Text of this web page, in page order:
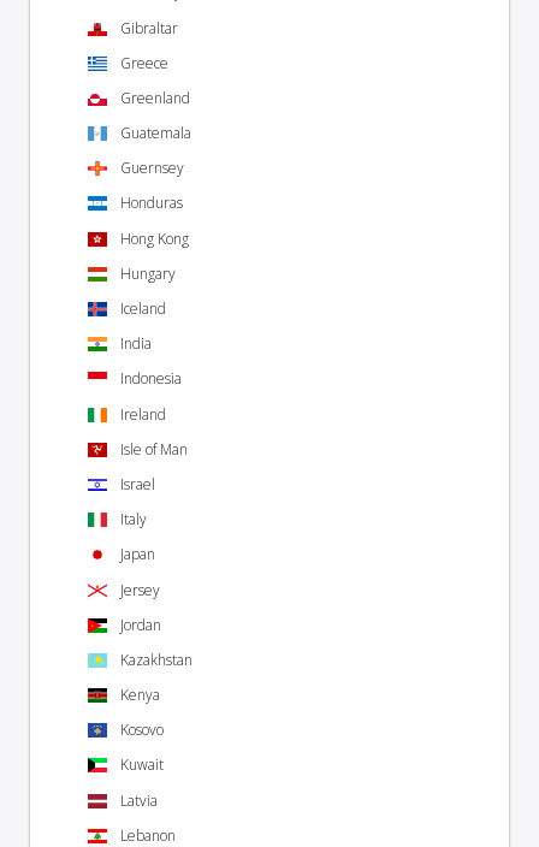
Gibraltar
Greece
Greenland
Guatemala
Guernsey
Honduras
Hong Kong
Hungary
Iceland
India
Indonesia
Ireland
Isle of Man
Israel
Italy
Japan
Jersey
Jordan
Kazakhstan
Kenya
Kosovo
Kuwait
Latvia
Lebanon